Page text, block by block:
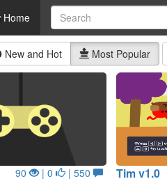
Home
New and Hot Most Popular
90 | 0 | 550 Tim v1.0